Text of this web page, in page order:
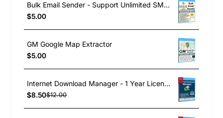
Bulk Email Sender - Support Unlimited SMTP
$5.00
GM Google Map Extractor
$5.00
Internet Download Manager - 1 Year License
$8.50$12.00